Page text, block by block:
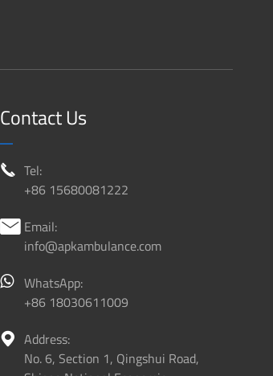
Contact Us
 Tel:
+86 15680081222
 Email:
info@apkambulance.com
WhatsApp:
+86 18030611009
 Address:
No. 6, Section 1, Qingshui Road,